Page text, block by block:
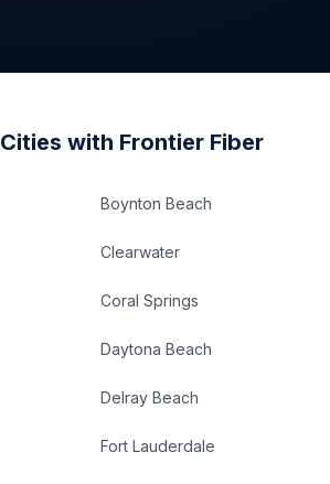
Cities with Frontier Fiber
Boynton Beach
Clearwater
Coral Springs
Daytona Beach
Delray Beach
Fort Lauderdale